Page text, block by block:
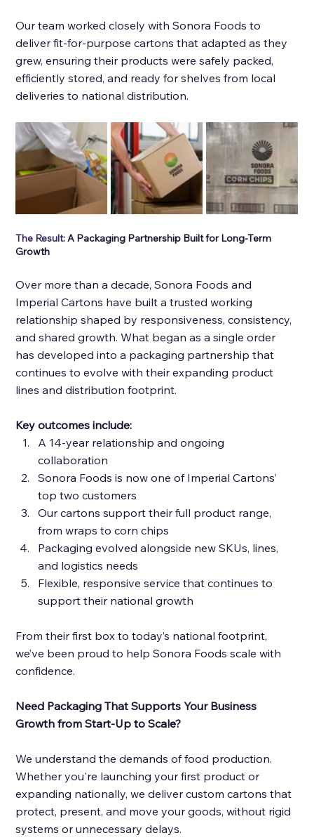
Our team worked closely with Sonora Foods to
deliver fit-for-purpose cartons that adapted as they
grew, ensuring their products were safely packed,
efficiently stored, and ready for shelves from local
deliveries to national distribution.
The Result: A Packaging Partnership Built for Long-Term
Growth
Over more than a decade, Sonora Foods and
Imperial Cartons have built a trusted working
relationship shaped by responsiveness, consistency,
and shared growth. What began as a single order
has developed into a packaging partnership that
continues to evolve with their expanding product
lines and distribution footprint.
Key outcomes include:
A 14-year relationship and ongoing
collaboration
Sonora Foods is now one of Imperial Cartons’
top two customers
Our cartons support their full product range,
from wraps to corn chips
Packaging evolved alongside new SKUs, lines,
and logistics needs
Flexible, responsive service that continues to
support their national growth
From their first box to today’s national footprint,
we’ve been proud to help Sonora Foods scale with
confidence.
Need Packaging That Supports Your Business
Growth from Start-Up to Scale?
We understand the demands of food production.
Whether you're launching your first product or
expanding nationally, we deliver custom cartons that
protect, present, and move your goods, without rigid
systems or unnecessary delays.